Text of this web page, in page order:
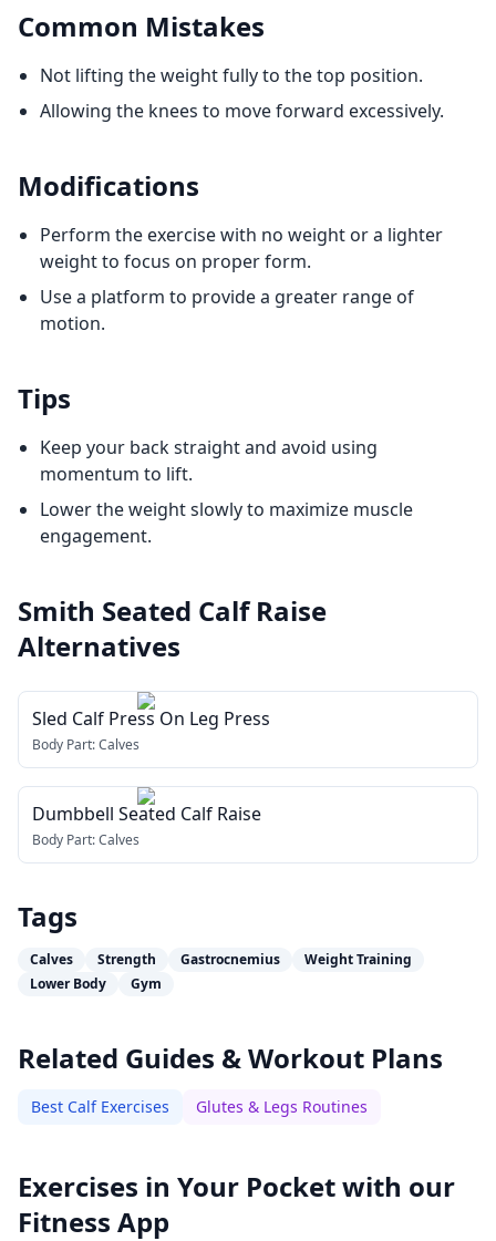
Common Mistakes
Not lifting the weight fully to the top position.
Allowing the knees to move forward excessively.
Modifications
Perform the exercise with no weight or a lighter
weight to focus on proper form.
Use a platform to provide a greater range of
motion.
Tips
Keep your back straight and avoid using
momentum to lift.
Lower the weight slowly to maximize muscle
engagement.
Smith Seated Calf Raise
Alternatives
Sled Calf Press On Leg Press
Body Part:Calves
Dumbbell Seated Calf Raise
Body Part:Calves
Tags
Calves Strength Gastrocnemius
Weight Training
Lower Body
Gym
Related Guides & Workout Plans
Best Calf Exercises Glutes & Legs Routines
Exercises in Your Pocket with our
Fitness App